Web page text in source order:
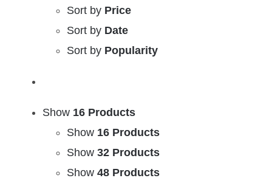
Sort by Price
Sort by Date
Sort by Popularity
Show 16 Products
Show 16 Products
Show 32 Products
Show 48 Products